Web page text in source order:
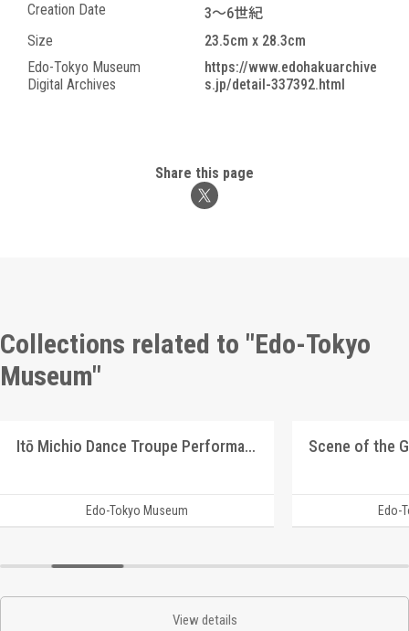
Creation Date
3～6世紀
Size
23.5cm x 28.3cm
Edo-Tokyo Museum
Digital Archives
https://www.edohakuarchive
s.jp/detail-337392.html
Share this page
Collections related to "Edo-Tokyo
Museum"
Itō Michio Dance Troupe Performance Program
Edo-Tokyo Museum Edo-
View details